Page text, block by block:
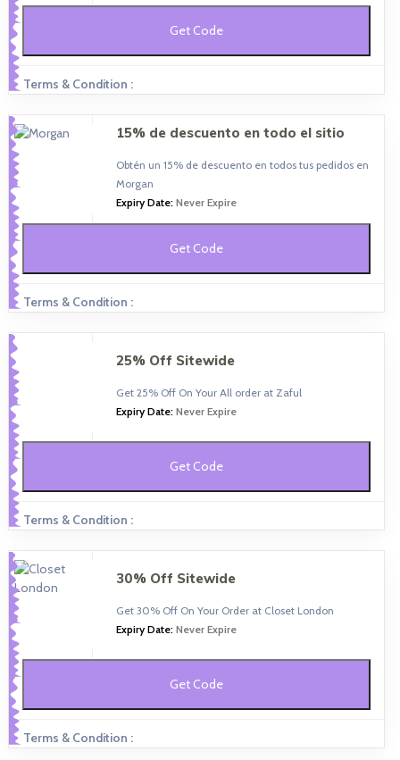
Get Code
Terms & Condition :
15% de descuento en todo el sitio
Obtén un 15% de descuento en todos tus pedidos en
Morgan
Expiry Date: Never Expire
Get Code
Terms & Condition :
25% Off Sitewide
Get 25% Off On Your All order at Zaful
Expiry Date: Never Expire
Get Code
Terms & Condition :
30% Off Sitewide
Get 30% Off On Your Order at Closet London
Expiry Date: Never Expire
Get Code
Terms & Condition :